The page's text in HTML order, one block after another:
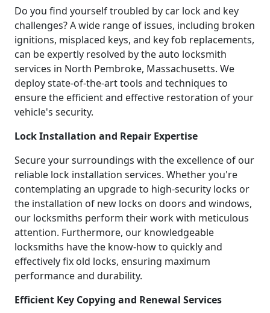
Do you find yourself troubled by car lock and key
challenges? A wide range of issues, including broken
ignitions, misplaced keys, and key fob replacements,
can be expertly resolved by the auto locksmith
services in North Pembroke, Massachusetts. We
deploy state-of-the-art tools and techniques to
ensure the efficient and effective restoration of your
vehicle's security.
Lock Installation and Repair Expertise
Secure your surroundings with the excellence of our
reliable lock installation services. Whether you're
contemplating an upgrade to high-security locks or
the installation of new locks on doors and windows,
our locksmiths perform their work with meticulous
attention. Furthermore, our knowledgeable
locksmiths have the know-how to quickly and
effectively fix old locks, ensuring maximum
performance and durability.
Efficient Key Copying and Renewal Services